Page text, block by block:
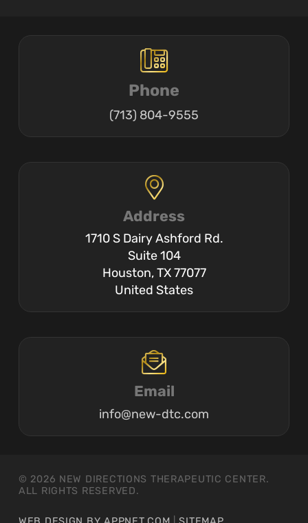
Phone
(713) 804-9555
Address
1710 S Dairy Ashford Rd.
Suite 104
Houston, TX 77077
United States
Email
info@new-dtc.com
© 2026 NEW DIRECTIONS THERAPEUTIC CENTER.
ALL RIGHTS RESERVED.